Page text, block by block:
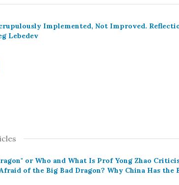
Implemented, Not Improved.
Lebedev
or Who and What Is Prof Yong Zhao
of the Big Bad Dragon? Why China Has